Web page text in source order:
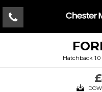
Hatchback 1.0